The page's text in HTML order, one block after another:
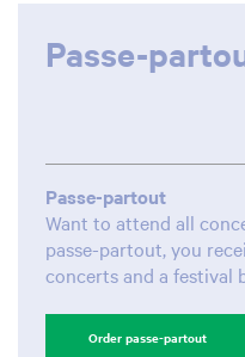
Passe-
Passe-partout
Want to attend all
passe-partout, you
concerts and a festival
Order passe-partout